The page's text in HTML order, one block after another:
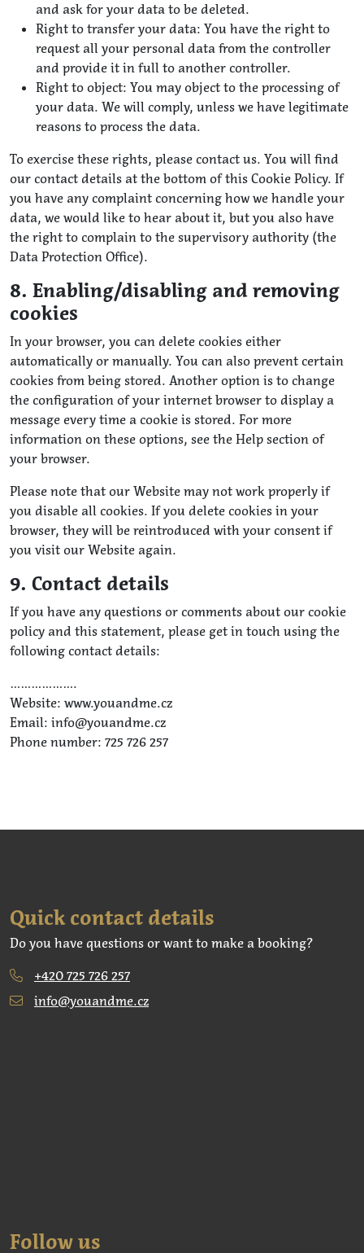
and ask for your data to be deleted.
Right to transfer your data: You have the right to
request all your personal data from the controller
and provide it in full to another controller.
Right to object: You may object to the processing of
your data. We will comply, unless we have legitimate
reasons to process the data.
To exercise these rights, please contact us. You will find
our contact details at the bottom of this Cookie Policy. If
you have any complaint concerning how we handle your
data, we would like to hear about it, but you also have
the right to complain to the supervisory authority (the
Data Protection Office).
8. Enabling/disabling and removing
cookies
In your browser, you can delete cookies either
automatically or manually. You can also prevent certain
cookies from being stored. Another option is to change
the configuration of your internet browser to display a
message every time a cookie is stored. For more
information on these options, see the Help section of
your browser.
Please note that our Website may not work properly if
you disable all cookies. If you delete cookies in your
browser, they will be reintroduced with your consent if
you visit our Website again.
9. Contact details
If you have any questions or comments about our cookie
policy and this statement, please get in touch using the
following contact details:
……………….
Website: www.youandme.cz
Email: info@youandme.cz
Phone number: 725 726 257
Quick contact details
Do you have questions or want to make a booking?
+420 725 726 257
info@youandme.cz
Follow us